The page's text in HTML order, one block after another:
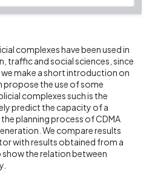
complexes have been used in
traffic and social sciences, since
make a short introduction on
propose the use of some
complexes such is the
predict the capacity of a
planning process of CDMA
We compare results
with results obtained from a
the relation between